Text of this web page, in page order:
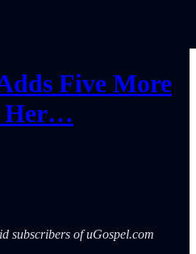
Five More
Her…
subscribers of uGospel.com